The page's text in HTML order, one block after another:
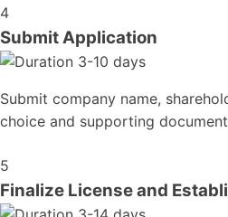
4
Submit Application
3-10 days
Submit company name,
choice and supporting
5
Finalize License and